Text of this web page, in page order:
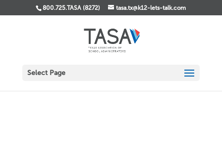
800.725.TASA (8272) tasa.tx@k12-lets-talk.com
Select Page